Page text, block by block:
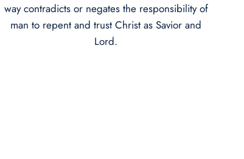
way contradicts or negates the responsibility of
man to repent and trust Christ as Savior and
Lord.